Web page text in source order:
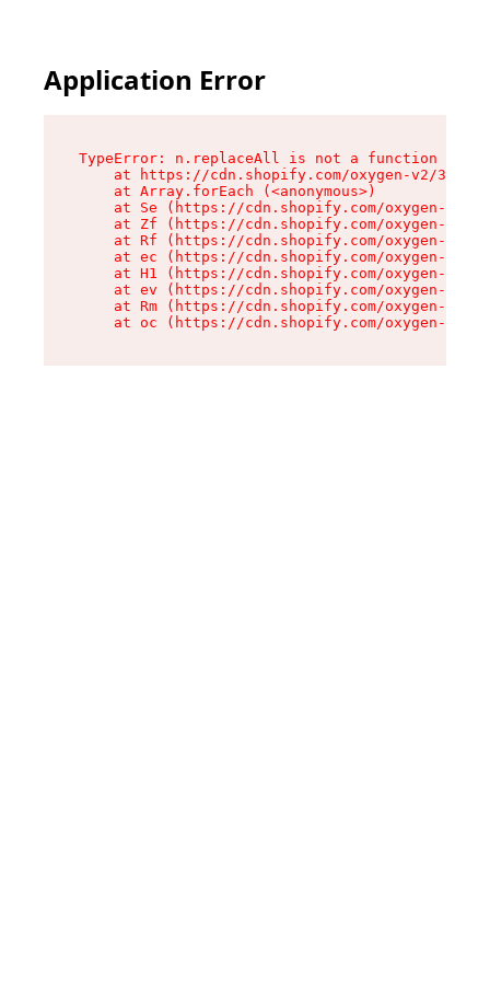
Application Error
TypeError: n.replaceAll is not a function
at https://cdn.shopify.com/oxygen-v2/
    at Array.forEach (<anonymous>)
at Se (https://cdn.shopify.com/oxygen-v2/
at Zf (https://cdn.shopify.com/oxygen-v2/
at Rf (https://cdn.shopify.com/oxygen-v2/
at ec (https://cdn.shopify.com/oxygen-v2/
at H1 (https://cdn.shopify.com/oxygen-v2/
at ev (https://cdn.shopify.com/oxygen-v2/
at Rm (https://cdn.shopify.com/oxygen-v2/
at oc (https://cdn.shopify.com/oxygen-v2/